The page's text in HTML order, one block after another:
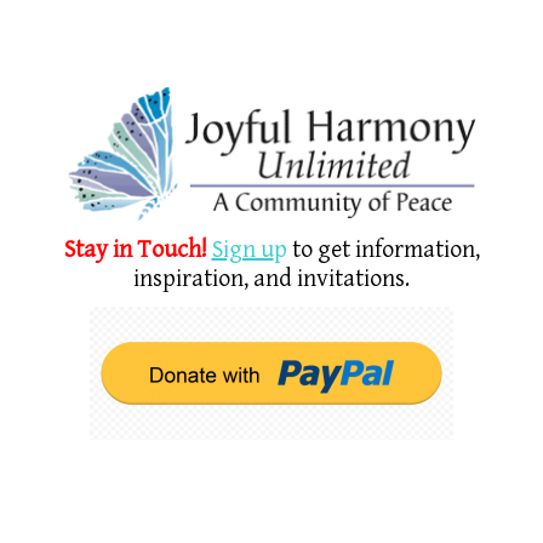
Stay in Touch! Sign up to get information,
inspiration, and invitations.